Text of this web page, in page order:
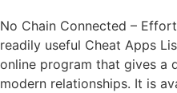
No Chain Connected –
readily useful Cheat Apps
online program that gives a
modern relationships. It is